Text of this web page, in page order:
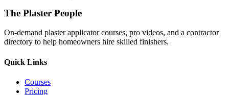
The Plaster People
On-demand plaster applicator courses, pro videos, and a contractor
directory to help homeowners hire skilled finishers.
Quick Links
Courses
Pricing